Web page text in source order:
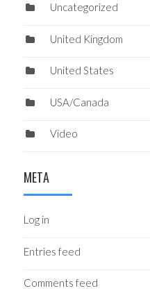
Uncategorized
United Kingdom
United States
USA/Canada
Video
META
Log in
Entries feed
Comments feed